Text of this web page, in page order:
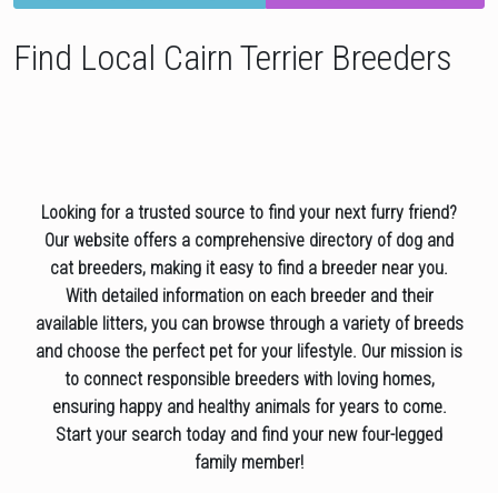
Find Local Cairn Terrier Breeders
Looking for a trusted source to find your next furry friend?
Our website offers a comprehensive directory of dog and
cat breeders, making it easy to find a breeder near you.
With detailed information on each breeder and their
available litters, you can browse through a variety of breeds
and choose the perfect pet for your lifestyle. Our mission is
to connect responsible breeders with loving homes,
ensuring happy and healthy animals for years to come.
Start your search today and find your new four-legged
family member!